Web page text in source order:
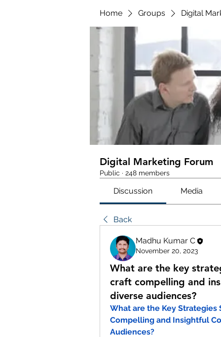
Home Groups Digital
Digital Marketing Forum
Public · 248 members
Discussion Media
Back
Madhu Kumar C
November 20, 2023
What are the key
craft compelling and
diverse audiences?
What are the Key
Compelling and Insightful
Audiences?